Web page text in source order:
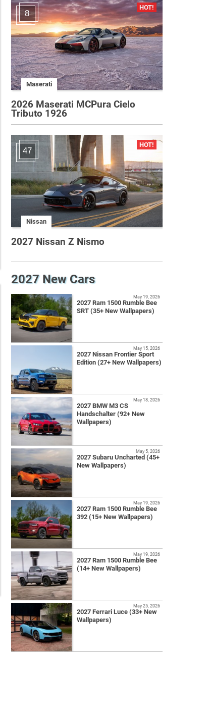
8
Maserati
2026 Maserati MCPura Cielo
Tributo 1926
47
Nissan
2027 Nissan Z Nismo
2027 New Cars
2027 Ram 1500 Rumble Bee
SRT (35+ New Wallpapers)
May 19, 2026
2027 Nissan Frontier Sport
Edition (27+ New Wallpapers)
May 15, 2026
2027 BMW M3 CS
Handschalter (92+ New
Wallpapers)
May 18, 2026
2027 Subaru Uncharted (45+
New Wallpapers)
May 5, 2026
2027 Ram 1500 Rumble Bee
392 (15+ New Wallpapers)
May 19, 2026
2027 Ram 1500 Rumble Bee
(14+ New Wallpapers)
May 19, 2026
2027 Ferrari Luce (33+ New
Wallpapers)
May 25, 2026